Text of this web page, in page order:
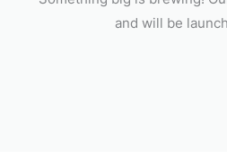
and will be